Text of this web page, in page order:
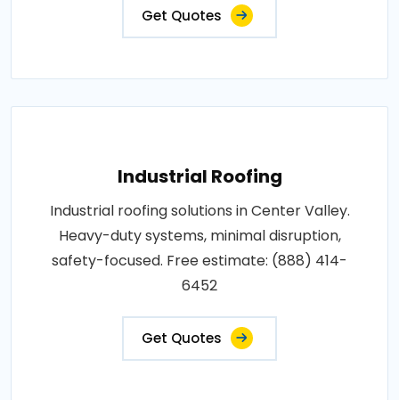
Get Quotes
Industrial Roofing
Industrial roofing solutions in Center Valley.
Heavy-duty systems, minimal disruption,
safety-focused. Free estimate: (888) 414-
6452
Get Quotes